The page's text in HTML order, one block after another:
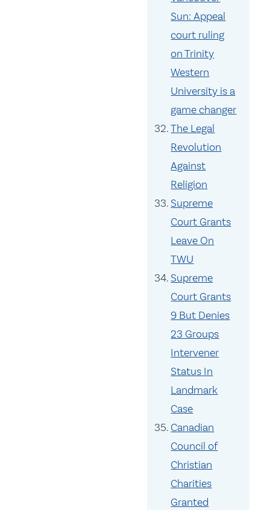
Sun: Appeal
court ruling
on Trinity
Western
University is a
game changer
The Legal
Revolution
Against
Religion
Supreme
Court Grants
Leave On
TWU
Supreme
Court Grants
9 But Denies
23 Groups
Intervener
Status In
Landmark
Case
Canadian
Council of
Christian
Charities
Granted